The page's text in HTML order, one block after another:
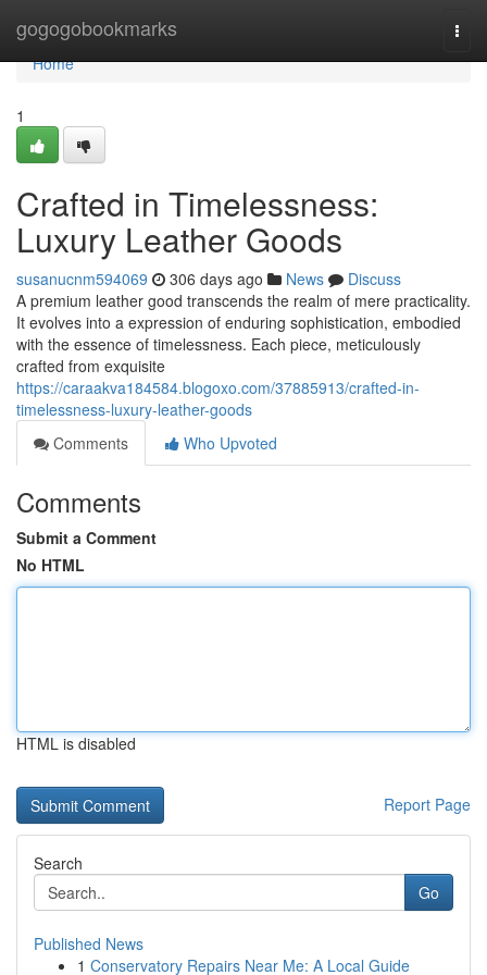
gogogobookmarks
Home
Home
1
Crafted in Timelessness:
Luxury Leather Goods
susanucnm594069 306 days ago News
Discuss
A premium leather good transcends the realm of mere practicality.
It evolves into a expression of enduring sophistication, embodied
with the essence of timelessness. Each piece, meticulously
crafted from exquisite
https://caraakva184584.blogoxo.com/37885913/crafted-in-
timelessness-luxury-leather-goods
Comments
Who Upvoted
Comments
Submit a Comment
No HTML
HTML is disabled
Report Page
Search
Go
Published News
1 Conservatory Repairs Near Me: A Local Guide